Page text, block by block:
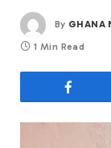
By GHANA
1 Min Read